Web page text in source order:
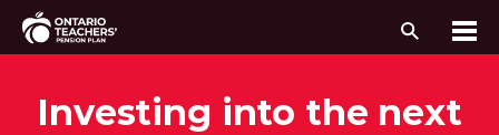
Search
Investing into the next